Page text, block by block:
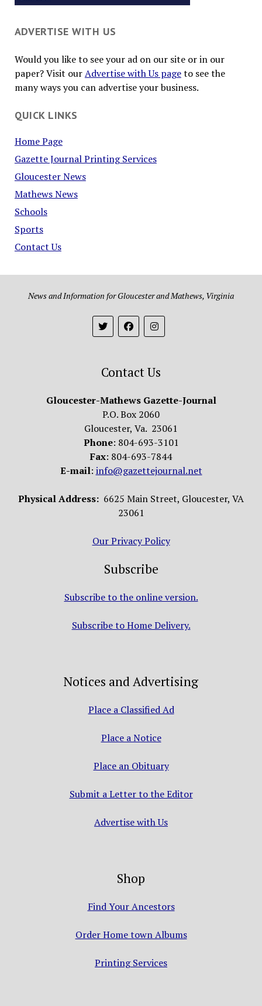
ADVERTISE WITH US
Would you like to see your ad on our site or in our
paper? Visit ourAdvertise with Us pageto see the
many ways you can advertise your business.
QUICK LINKS
Home Page
Gazette Journal Printing Services
Gloucester News
Mathews News
Schools
Sports
Contact Us
News and Information for Gloucester and Mathews, Virginia
Contact Us
Gloucester-Mathews Gazette-Journal
P.O. Box 2060
Gloucester, Va. 23061
Phone: 804-693-3101
Fax: 804-693-7844
E-mail: info@gazettejournal.net
Physical Address: 6625 Main Street, Gloucester, VA
23061
Our Privacy Policy
Subscribe
Subscribe to the online version.
Subscribe to Home Delivery.
Notices and Advertising
Place a Classified Ad
Place a Notice
Place an Obituary
Submit a Letter to the Editor
Advertise with Us
Shop
Find Your Ancestors
Order Home town Albums
Printing Services